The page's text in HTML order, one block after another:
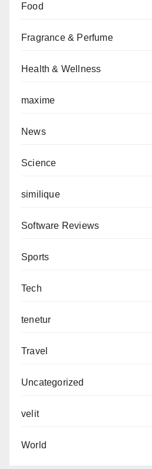
Food
Fragrance & Perfume
Health & Wellness
maxime
News
Science
similique
Software Reviews
Sports
Tech
tenetur
Travel
Uncategorized
velit
World